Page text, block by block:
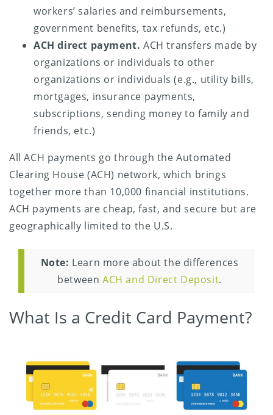
workers’ salaries and reimbursements,
government benefits, tax refunds, etc.)
ACH direct payment. ACH transfers made by
organizations or individuals to other
organizations or individuals (e.g., utility bills,
mortgages, insurance payments,
subscriptions, sending money to family and
friends, etc.)
All ACH payments go through the Automated
Clearing House (ACH) network, which brings
together more than 10,000 financial institutions.
ACH payments are cheap, fast, and secure but are
geographically limited to the U.S.
Note: Learn more about the differences
between ACH and Direct Deposit.
What Is a Credit Card Payment?